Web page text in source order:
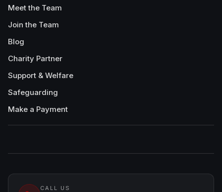
Meet the Team
Join the Team
Blog
Charity Partner
Support & Welfare
Safeguarding
Make a Payment
CALL US